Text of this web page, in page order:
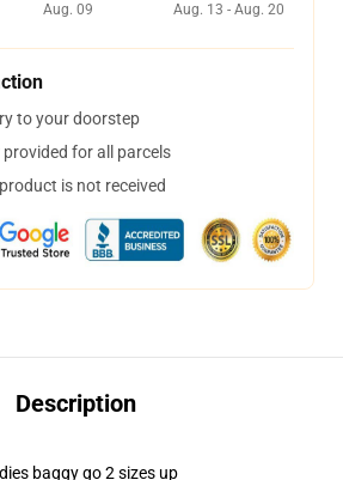
Aug. 09
Aug. 13 - Aug. 20
to your doorstep
for all parcels
is not received
Description
baggy go 2 sizes up